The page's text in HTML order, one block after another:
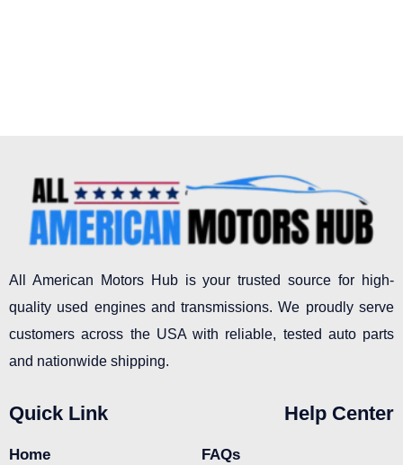
All American Motors Hub is your trusted source for high-
quality used engines and transmissions. We proudly serve
customers across the USA with reliable, tested auto parts
and nationwide shipping.
Quick Link
Home
Help Center
FAQs